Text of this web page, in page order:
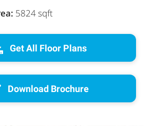
5824 sqft
Get All Floor Plans
Download Brochure